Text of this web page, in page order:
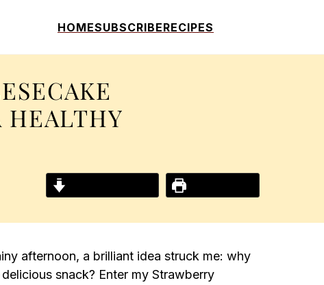
HOMESUBSCRIBERECIPES
HEALTHY
afternoon, a brilliant idea struck me: why
snack? Enter my Strawberry